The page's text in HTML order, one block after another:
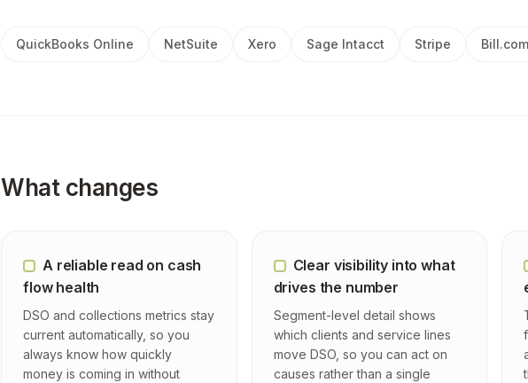
QuickBooks Online NetSuite Xero Sage Intacct Stripe Bill.com
What changes
A reliable read on cash
flow health
DSO and collections metrics stay
current automatically, so you
always know how quickly
money is coming in without
Clear visibility into what
drives the number
Segment-level detail shows
which clients and service lines
move DSO, so you can act on
causes rather than a single